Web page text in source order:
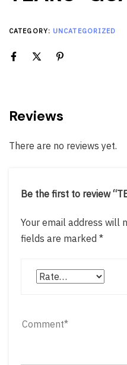
CATEGORY: UNCATEGORIZED
Reviews
There are no reviews yet.
Be the first to review
Your email address will
fields are marked *